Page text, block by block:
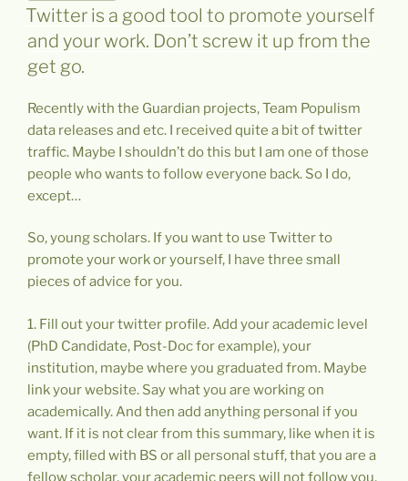
ON
Twitter is a good tool to promote yourself
and your work. Don’t screw it up from the
get go.
Recently with the Guardian projects, Team Populism
data releases and etc. I received quite a bit of twitter
traffic. Maybe I shouldn’t do this but I am one of those
people who wants to follow everyone back. So I do,
except…
So, young scholars. If you want to use Twitter to
promote your work or yourself, I have three small
pieces of advice for you.
1. Fill out your twitter profile. Add your academic level
(PhD Candidate, Post-Doc for example), your
institution, maybe where you graduated from. Maybe
link your website. Say what you are working on
academically. And then add anything personal if you
want. If it is not clear from this summary, like when it is
empty, filled with BS or all personal stuff, that you are a
fellow scholar, your academic peers will not follow you,